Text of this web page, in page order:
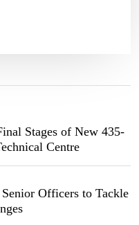
Stages of New 435-
Centre
Officers to Tackle